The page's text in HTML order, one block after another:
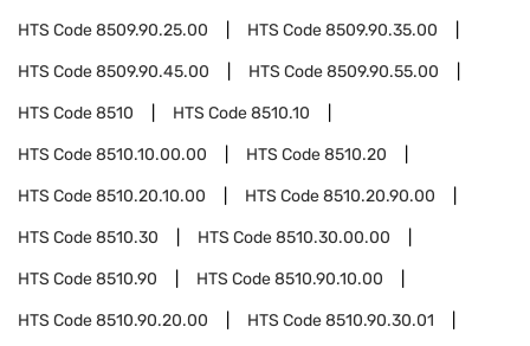
HTS Code8509.90.25.00 HTS Code8509.90.35.00
HTS Code8509.90.45.00 HTS Code8509.90.55.00
HTS Code8510 HTS Code8510.10
HTS Code8510.10.00.00 HTS Code8510.20
HTS Code8510.20.10.00 HTS Code8510.20.90.00
HTS Code8510.30 HTS Code8510.30.00.00
HTS Code8510.90 HTS Code8510.90.10.00
HTS Code8510.90.20.00 HTS Code8510.90.30.01